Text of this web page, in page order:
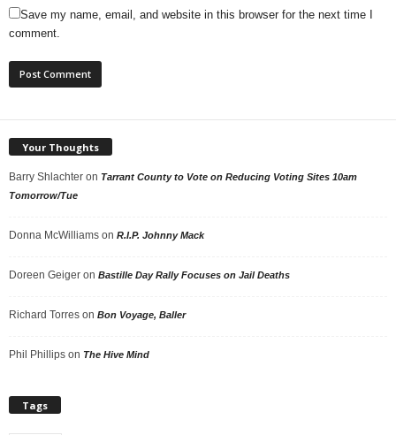
Save my name, email, and website in this browser for the next time I
comment.
Your Thoughts
Barry Shlachter on Tarrant County to Vote on Reducing Voting Sites 10am
Tomorrow/Tue
Donna McWilliams on R.I.P. Johnny Mack
Doreen Geiger on Bastille Day Rally Focuses on Jail Deaths
Richard Torres on Bon Voyage, Baller
Phil Phillips on The Hive Mind
Tags